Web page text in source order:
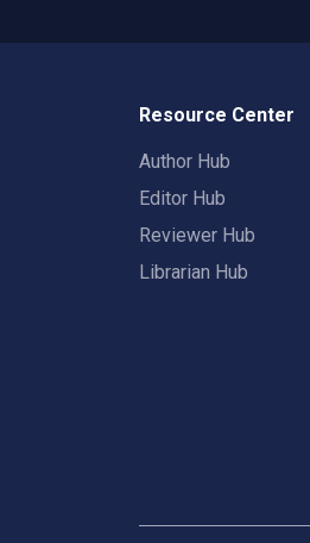
Resource Center
Author Hub
Editor Hub
Reviewer Hub
Librarian Hub